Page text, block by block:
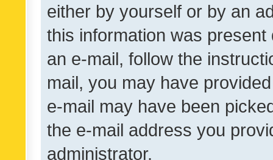
either by yourself or by an
this information was
an e-mail, follow the
mail, you may have
e-mail may have been
the e-mail address you
administrator.